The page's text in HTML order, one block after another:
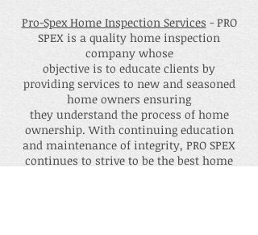
Pro-Spex Home Inspection Services - PRO
SPEX is a quality home inspection
company whose
objective is to educate clients by
providing services to new and seasoned
home owners ensuring
they understand the process of home
ownership. With continuing education
and maintenance of integrity, PRO SPEX
continues to strive to be the best home